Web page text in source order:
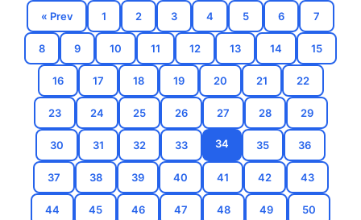
« Prev 1 2 3 4 5 6 7
8 9 10 11 12 13 14 15
16 17 18 19 20 21 22
23 24 25 26 27 28 29
30 31 32 33 34 35 36
37 38 39 40 41 42 43
44 45 46 47 48 49 50